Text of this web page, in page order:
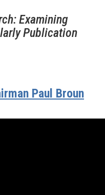
Examining
Publication
Paul Broun